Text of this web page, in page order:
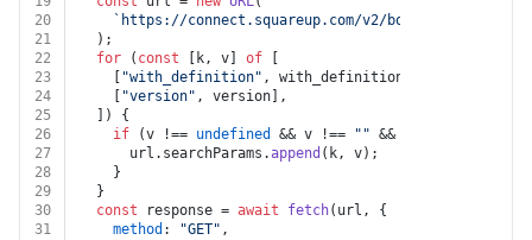
20
`https://connect.squareup.com/v2/bookings/
21
  );
22
for ( const [k, v] of
23
"with_definition" , with_definition],
24
"version" , version],
25
  ]) {
26
if (v !== undefined && v !== "" && k !==
27
      url.
searchParams .append (k, v);
28
    }
29
  }
30
const response = await fetch(url, {
31
method : "GET" ,